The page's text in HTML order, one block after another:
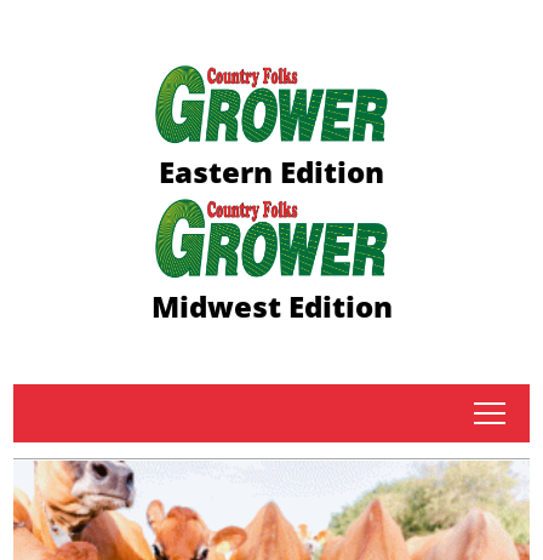
Eastern Edition
Midwest Edition
tap